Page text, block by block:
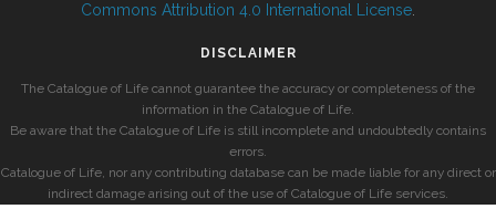
Commons Attribution 4.0 International License
DISCLAIMER
The Catalogue of Life cannot guarantee the accuracy or completeness of the
information in the Catalogue of Life.
Be aware that the Catalogue of Life is still incomplete and undoubtedly contains
errors.
Catalogue of Life, nor any contributing database can be made liable for any direct or
indirect damage arising out of the use of Catalogue of Life services.